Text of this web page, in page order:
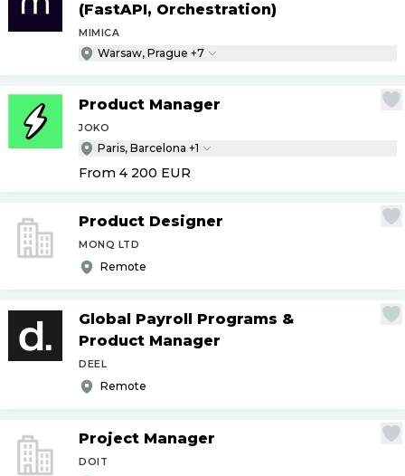
(FastAPI, Orchestration)
MIMICA
Warsaw, Prague +7
Product Manager
JOKO
Paris, Barcelona +1
From 4 200 EUR
Product Designer
MONQ LTD
Remote
Global Payroll Programs &
Product Manager
DEEL
Remote
Project Manager
DOIT